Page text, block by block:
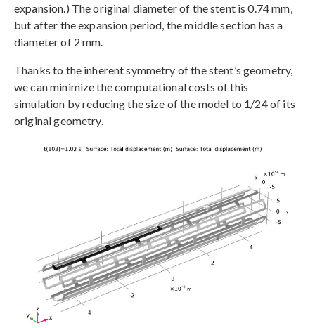
expansion.) The original diameter of the stent is 0.74 mm,
but after the expansion period, the middle section has a
diameter of 2 mm.
Thanks to the inherent symmetry of the stent’s geometry,
we can minimize the computational costs of this
simulation by reducing the size of the model to 1/24 of its
original geometry.